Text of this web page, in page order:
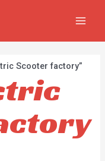
Scooter factory”